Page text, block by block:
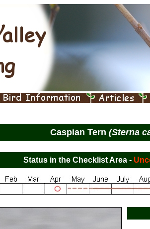
Caspian Tern (Sterna
Status in the Checklist Area -